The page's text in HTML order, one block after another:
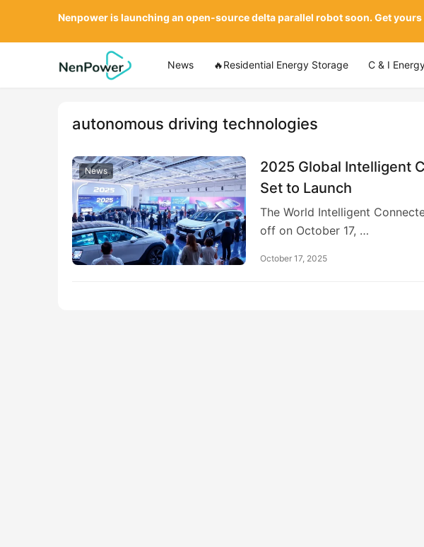
News 🔥Residential Energy Storage C & I
autonomous driving technologies
News
2025 Global Intelligent
Set to Launch
The World Intelligent
off on October 17, …
October 17, 2025
Nenpower is launching an open-source delta parallel robot soon. Get yours